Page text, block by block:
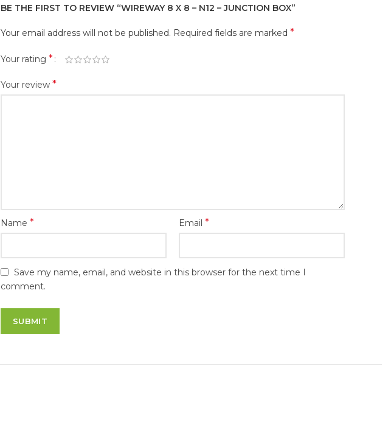
BE THE FIRST TO REVIEW “WIREWAY 8 X 8 – N12 – JUNCTION BOX”
Your email address will not be published. Required fields are marked *
Your rating *
Your review *
Name * Email *
Save my name, email, and website in this browser for the next time I
comment.